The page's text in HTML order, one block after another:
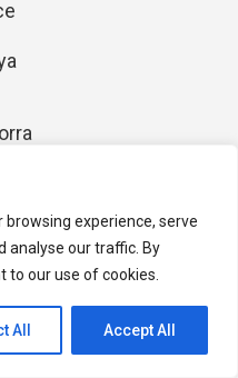
browsing experience, serve
analyse our traffic. By
to our use of cookies.
All Accept All